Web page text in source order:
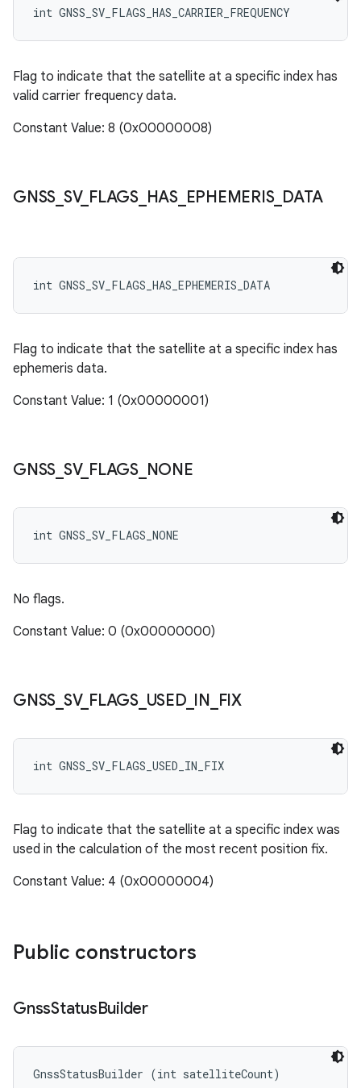
int GNSS_SV_FLAGS_HAS_CARRIER_FREQUENCY
Flag to indicate that the satellite at a specific index has
valid carrier frequency data.
Constant Value: 8 (0x00000008)
GNSS SV_ FLAGS_ HAS_ EPHEMERIS_ DATA
int GNSS_SV_FLAGS_HAS_EPHEMERIS_DATA
Flag to indicate that the satellite at a specific index has
ephemeris data.
Constant Value: 1 (0x00000001)
GNSS SV_ FLAGS_ NONE
int GNSS_SV_FLAGS_NONE
No flags.
Constant Value: 0 (0x00000000)
GNSS SV_ FLAGS_ USED_ IN FIX
int GNSS_SV_FLAGS_USED_IN_FIX
Flag to indicate that the satellite at a specific index was
used in the calculation of the most recent position fix.
Constant Value: 4 (0x00000004)
Public constructors
GnssStatusBuilder
GnssStatusBuilder (int satelliteCount)